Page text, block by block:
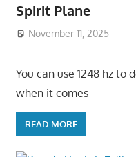
Spirit Plane
November 11, 2025
You can use 1248 hz
when it comes
READ MORE